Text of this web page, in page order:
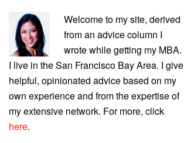
PRIMARY
SIDEBAR
Welcome to my site, derived
from an advice column I
wrote while getting my MBA.
I live in the San Francisco Bay Area. I give
helpful, opinionated advice based on my
own experience and from the expertise of
my extensive network. For more, click
here.